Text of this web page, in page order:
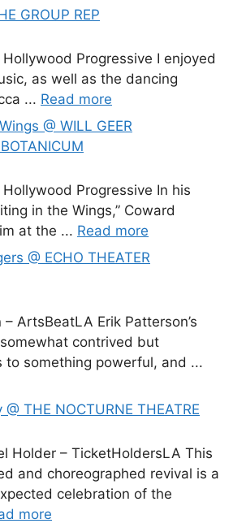
GROUP REP
Hollywood Progressive I enjoyed
as well as the dancing
... Read more
@ WILL GEER
Hollywood Progressive In his
in the Wings,” Coward
at the ... Read more
@ ECHO THEATER
ArtsBeatLA Erik Patterson’s
contrived but
to something powerful, and ...
THE NOCTURNE THEATRE
Holder – TicketHoldersLA This
and choreographed revival is a
celebration of the
more